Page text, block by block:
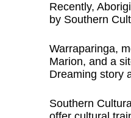
Recently,
by Southern
Warraparinga,
Marion, and a
Dreaming story
Southern